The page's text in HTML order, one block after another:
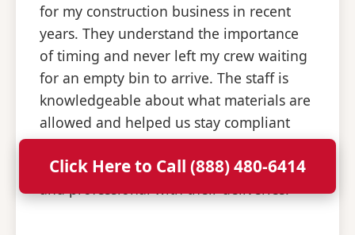
for my construction business in recent
years. They understand the importance
of timing and never left my crew waiting
for an empty bin to arrive. The staff is
knowledgeable about what materials are
allowed and helped us stay compliant
with all disposal regulations. It is a relief
to have a partner that is so consistent
and professional with their deliveries.
Click Here to Call (888) 480-6414